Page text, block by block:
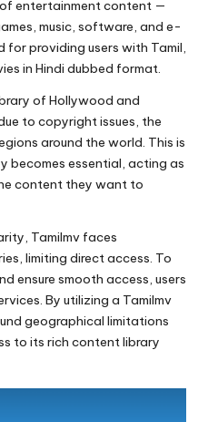
entertainment content —
music, software, and e-
for providing users with Tamil,
in Hindi dubbed format.
of Hollywood and
to copyright issues, the
around the world. This is
becomes essential, acting as
content they want to
Tamilmv faces
limiting direct access. To
ensure smooth access, users
By utilizing a Tamilmv
geographical limitations
to its rich content library